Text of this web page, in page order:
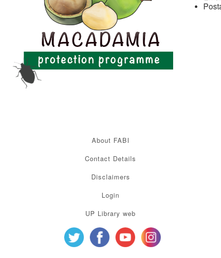
About FABI
Contact Details
Disclaimers
Login
UP Library web